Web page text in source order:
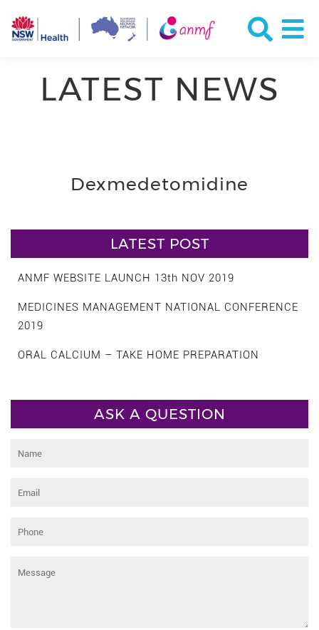
LATEST NEWS
Dexmedetomidine
LATEST POST
ANMF WEBSITE LAUNCH 13th NOV 2019
MEDICINES MANAGEMENT NATIONAL CONFERENCE
2019
ORAL CALCIUM – TAKE HOME PREPARATION
ASK A QUESTION